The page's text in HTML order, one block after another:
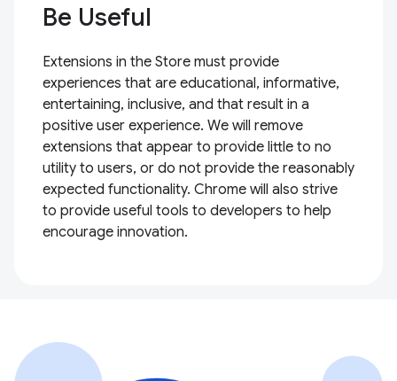
Be Useful
Extensions in the Store must provide
experiences that are educational, informative,
entertaining, inclusive, and that result in a
positive user experience. We will remove
extensions that appear to provide little to no
utility to users, or do not provide the reasonably
expected functionality. Chrome will also strive
to provide useful tools to developers to help
encourage innovation.